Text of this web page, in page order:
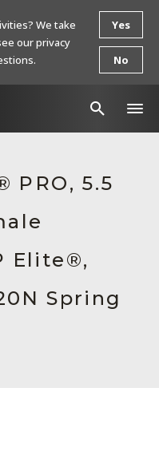
PRO, 5.5
Elite®,
Spring
We take
our privacy
Yes
No